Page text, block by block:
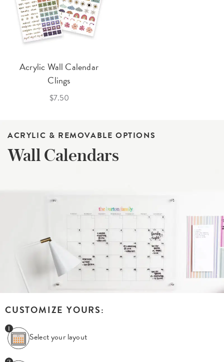
Acrylic Wall Calendar
Clings
$7.50
ACRYLIC & REMOVABLE OPTIONS
Wall Calendars
CUSTOMIZE YOURS:
Select your layout